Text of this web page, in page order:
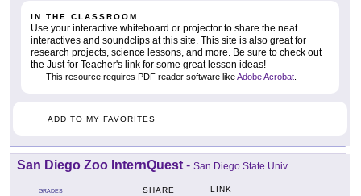
IN THE CLASSROOM
Use your interactive whiteboard or projector to share the neat
interactives and soundclips at this site. This site is also great for
research projects, science lessons, and more. Be sure to check out
the Just for Teacher's link for some great lesson ideas!
This resource requires PDF reader software likeAdobe Acrobat
ADD TO MY FAVORITES
San Diego Zoo InternQuest - San Diego State Univ.
GRADES SHARE LINK